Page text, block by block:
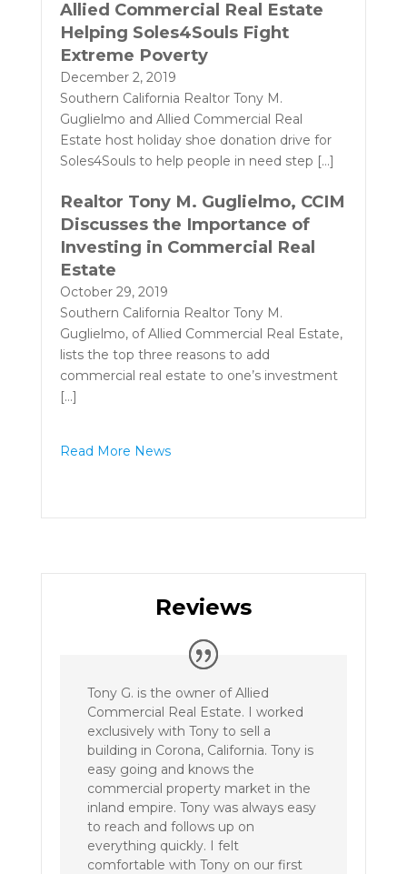
Allied Commercial Real Estate
Helping Soles4Souls Fight
Extreme Poverty
December 2, 2019
Southern California Realtor Tony M.
Guglielmo and Allied Commercial Real
Estate host holiday shoe donation drive for
Soles4Souls to help people in need step […]
Realtor Tony M. Guglielmo, CCIM
Discusses the Importance of
Investing in Commercial Real
Estate
October 29, 2019
Southern California Realtor Tony M.
Guglielmo, of Allied Commercial Real Estate,
lists the top three reasons to add
commercial real estate to one’s investment
[…]
Read More News
Reviews
Tony G. is the owner of Allied
Commercial Real Estate. I worked
exclusively with Tony to sell a
building in Corona, California. Tony is
easy going and knows the
commercial property market in the
inland empire. Tony was always easy
to reach and follows up on
everything quickly. I felt
comfortable with Tony on our first